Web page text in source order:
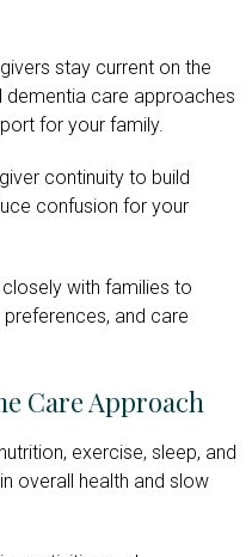
stay current on the
care approaches
for your family.
continuity to build
confusion for your
with families to
preferences, and care
Care Approach
exercise, sleep, and
overall health and slow